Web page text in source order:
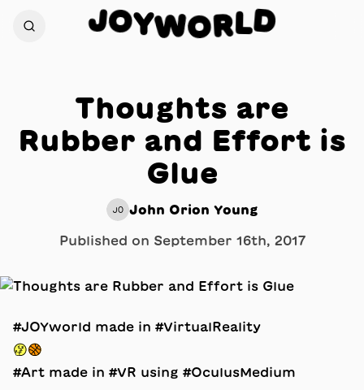
JOYWORLD
Thoughts are
Rubber and Effort is
Glue
JO John Orion Young
Published on September 16th, 2017
#JOYworld made in #VirtualReality
🤔🏀
#Art made in #VR using #OculusMedium